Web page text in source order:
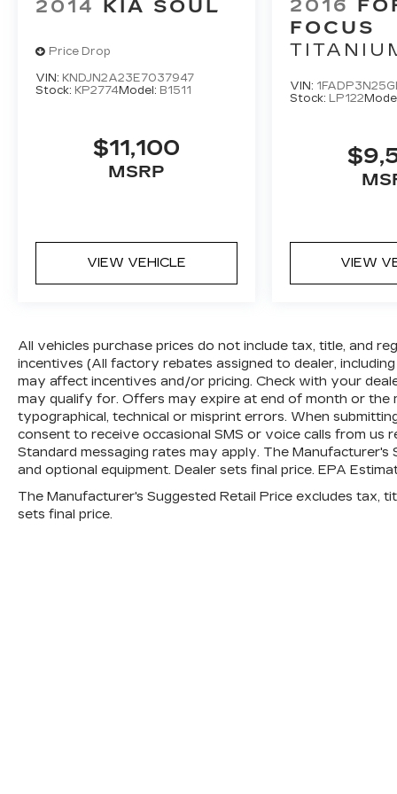
behind the vehicle on an interior
TECHNOLOGY AND
Without the need for a manufacturer
system can access and control
functions of a smart device physically
GRAVITY GRAY, BLACK, WOVEN &
TRICOT CLOTH SEAT TRIM
10-Year/100,000 Mile Limited Powertrain
Warranty *
Starts on vehicle original in-service date
and ""0"" miles
1-Year/12,000 Mile Comprehensive
Platinum Coverage **
Starts on vehicle purchase date and
mileage at purchase
Towing/Rental/Travel
2014 KIA SOUL
Price Drop
VIN: KNDJN2A23E7037947
Stock: KP2774Model: B1511
$11,100
MSRP
VIEW VEHICLE
2016
FOCUS
VIN:
Stock: LP122
VIEW
All vehicles purchase prices do not include tax, title, and
incentives (All factory rebates assigned to dealer,
may affect incentives and/or pricing. Check with your
may qualify for. Offers may expire at end of month or
typographical, technical or misprint errors. When
consent to receive occasional SMS or voice calls from us
Standard messaging rates may apply. The
and optional equipment. Dealer sets final price. EPA
The Manufacturer's Suggested Retail Price excludes tax,
sets final price.